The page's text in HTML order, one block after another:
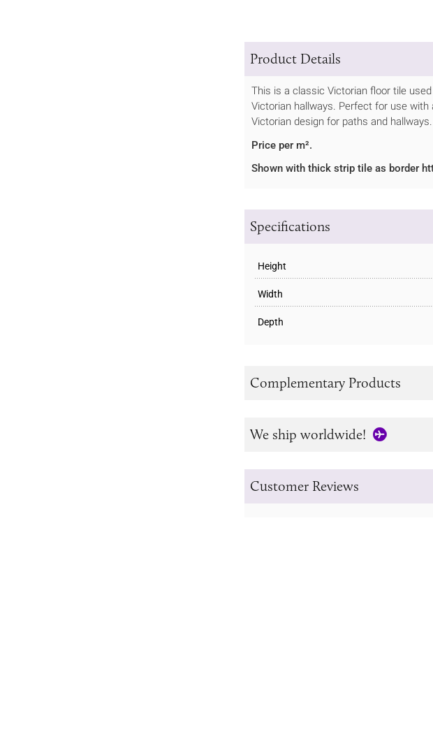
Product Details
This is a classic Victorian floor tile
Victorian hallways. Perfect for use
Victorian design for paths and
Price per m².
Shown with thick strip tile as border
Specifications
Height
Width
Depth
Complementary Products
We ship worldwide!
Customer Reviews